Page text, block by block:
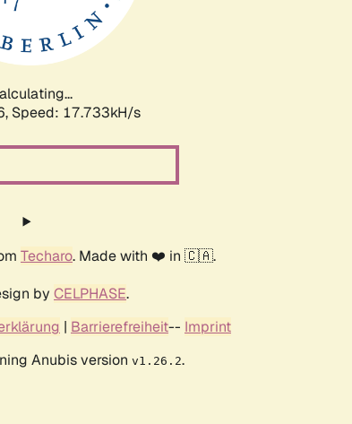
Speed: 17.733kH/s
Techaro. Made with ❤️ in 🇨🇦.
by CELPHASE.
| Barrierefreiheit-- Imprint
Anubis version v1.26.2.